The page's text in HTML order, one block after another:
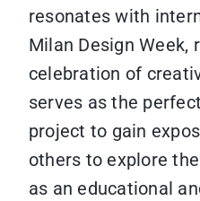
resonates with
Milan Design Week,
celebration of
serves as the
project to gain
others to explore
as an educational